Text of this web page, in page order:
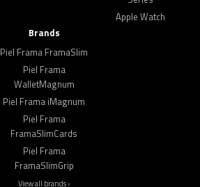
Apple Watch
Brands
Piel Frama FramaSlim
Piel Frama
WalletMagnum
Piel Frama iMagnum
Piel Frama
FramaSlimCards
Piel Frama
FramaSlimGrip
View all brands ›